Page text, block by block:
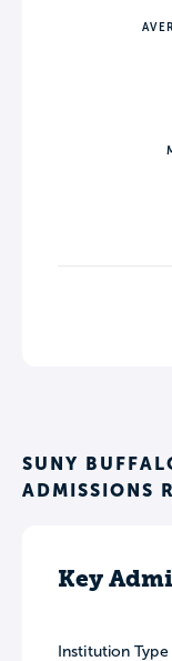
SUNY
ADMISSIONS
Key
Institution Type